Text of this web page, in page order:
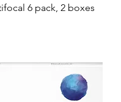
6 pack, 2 boxes